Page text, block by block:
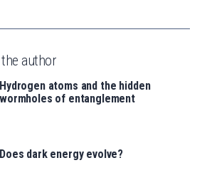
author
Hydrogen atoms and the hidden
wormholes of entanglement
Does dark energy evolve?